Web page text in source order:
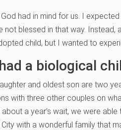
had in mind for us. I
not blessed in that way. Instead,
child, but I wanted to
a biological
and oldest son are two
with three other couples on
a year’s wait, we were
with a wonderful family that